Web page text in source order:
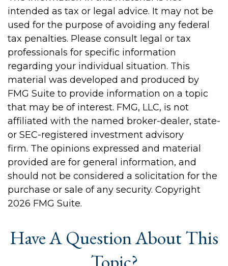
intended as tax or legal advice. It may not be
used for the purpose of avoiding any federal
tax penalties. Please consult legal or tax
professionals for specific information
regarding your individual situation. This
material was developed and produced by
FMG Suite to provide information on a topic
that may be of interest. FMG, LLC, is not
affiliated with the named broker-dealer, state-
or SEC-registered investment advisory
firm. The opinions expressed and material
provided are for general information, and
should not be considered a solicitation for the
purchase or sale of any security. Copyright
2026 FMG Suite.
Have A Question About This